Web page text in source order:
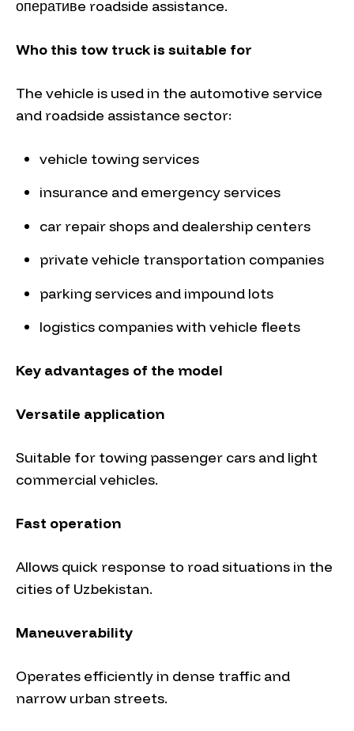
оперативe roadside assistance.
Who this tow truck is suitable for
The vehicle is used in the automotive service
and roadside assistance sector:
vehicle towing services
insurance and emergency services
car repair shops and dealership centers
private vehicle transportation companies
parking services and impound lots
logistics companies with vehicle fleets
Key advantages of the model
Versatile application
Suitable for towing passenger cars and light
commercial vehicles.
Fast operation
Allows quick response to road situations in the
cities of Uzbekistan.
Maneuverability
Operates efficiently in dense traffic and
narrow urban streets.